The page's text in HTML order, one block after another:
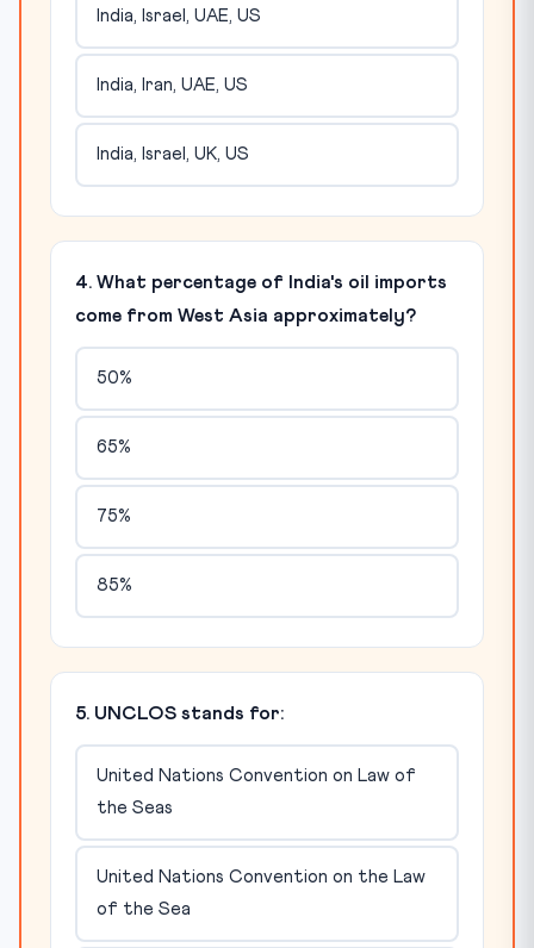
India, Israel, UAE, US
India, Iran, UAE, US
India, Israel, UK, US
4. What percentage of India's oil imports
come from West Asia approximately?
50%
65%
75%
85%
5. UNCLOS stands for:
United Nations Convention on Law of
the Seas
United Nations Convention on the Law
of the Sea